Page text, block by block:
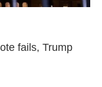
fails, Trump